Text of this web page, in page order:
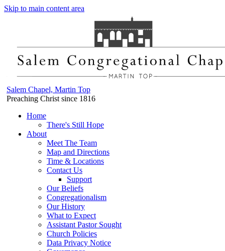
Skip to main content area
Salem Chapel, Martin Top
Preaching Christ since 1816
Home
There's Still Hope
About
Meet The Team
Map and Directions
Time & Locations
Contact Us
Support
Our Beliefs
Congregationalism
Our History
What to Expect
Assistant Pastor Sought
Church Policies
Data Privacy Notice